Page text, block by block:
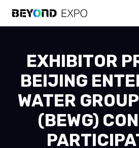
EXHIBITOR
BEIJING
WATER
(BEWG)